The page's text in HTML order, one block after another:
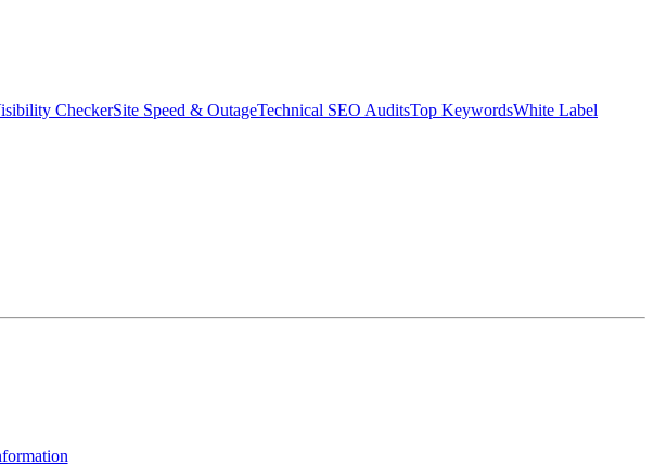
CheckerSite Speed & OutageTechnical SEO AuditsTop KeywordsWhite Label